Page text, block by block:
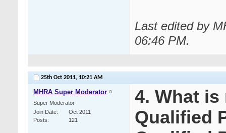
Last edited by
06:46 PM.
25th Oct 2011, 10:21 AM
MHRA Super Moderator
Super Moderator
Join Date
Oct 2011
Posts
121
4. What
Qualified